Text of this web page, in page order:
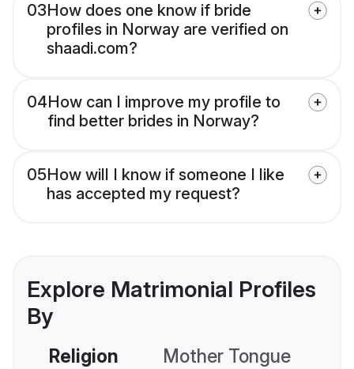
03How does one know if bride
profiles in Norway are verified on
shaadi.com?
04How can I improve my profile to
find better brides in Norway?
05How will I know if someone I like
has accepted my request?
Explore Matrimonial Profiles
By
Religion Mother Tongue